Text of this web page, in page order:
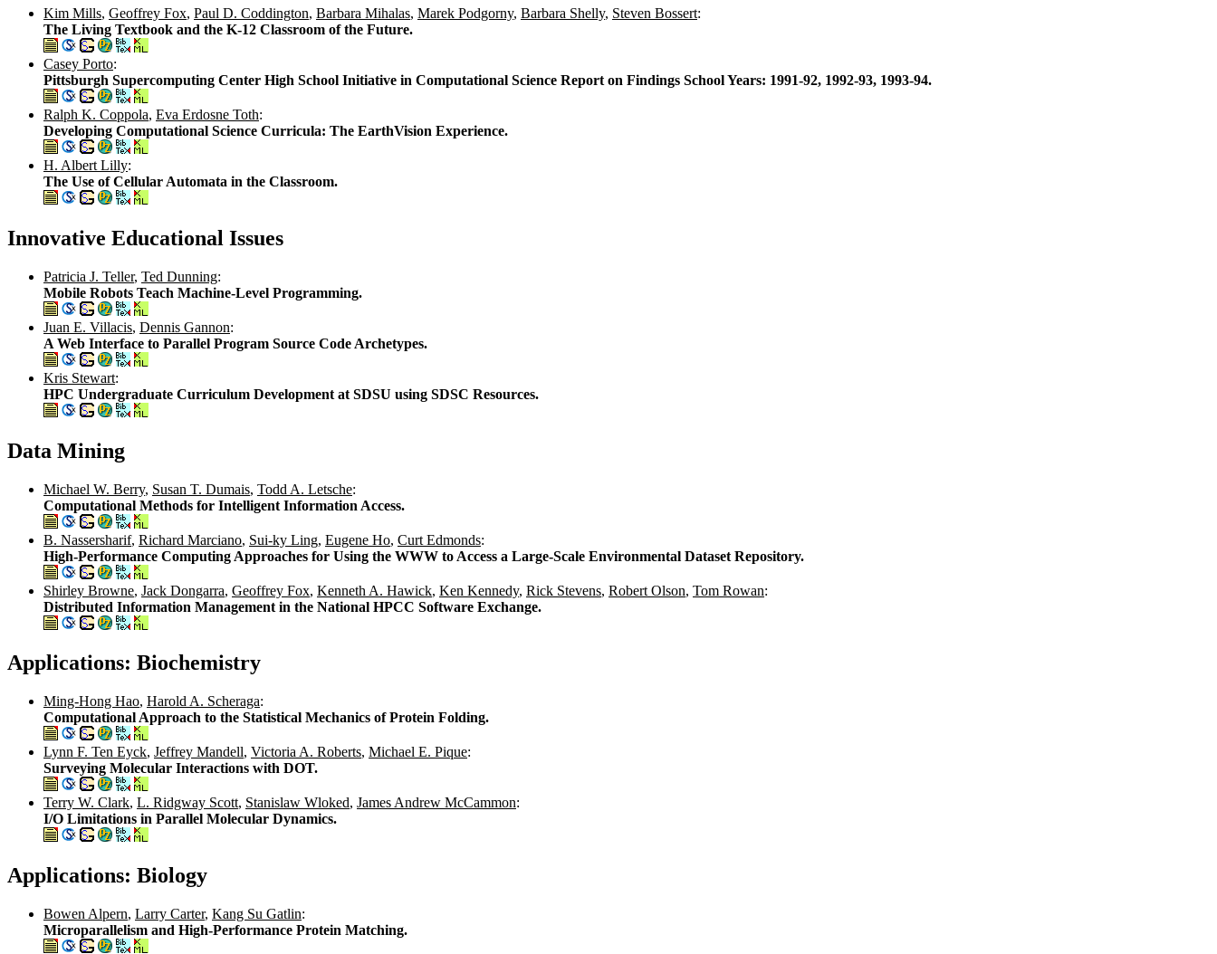
Kim Mills, Geoffrey Fox, Paul D. Coddington, Barbara Mihalas, Marek Podgorny, Barbara Shelly, Steven Bossert:
The Living Textbook and the K-12 Classroom of the Future.
Casey Porto:
Pittsburgh Supercomputing Center High School Initiative in Computational Science Report on Findings School Years: 1991-92, 1992-93, 1993-94.
Ralph K. Coppola, Eva Erdosne Toth:
Developing Computational Science Curricula: The EarthVision Experience.
H. Albert Lilly:
The Use of Cellular Automata in the Classroom.
Innovative Educational Issues
Patricia J. Teller, Ted Dunning:
Mobile Robots Teach Machine-Level Programming.
Juan E. Villacis, Dennis Gannon:
A Web Interface to Parallel Program Source Code Archetypes.
Kris Stewart:
HPC Undergraduate Curriculum Development at SDSU using SDSC Resources.
Data Mining
Michael W. Berry, Susan T. Dumais, Todd A. Letsche:
Computational Methods for Intelligent Information Access.
B. Nassersharif, Richard Marciano, Sui-ky Ling, Eugene Ho, Curt Edmonds:
High-Performance Computing Approaches for Using the WWW to Access a Large-Scale Environmental Dataset Repository.
Shirley Browne, Jack Dongarra, Geoffrey Fox, Kenneth A. Hawick, Ken Kennedy, Rick Stevens, Robert Olson, Tom Rowan:
Distributed Information Management in the National HPCC Software Exchange.
Applications: Biochemistry
Ming-Hong Hao, Harold A. Scheraga:
Computational Approach to the Statistical Mechanics of Protein Folding.
Lynn F. Ten Eyck, Jeffrey Mandell, Victoria A. Roberts, Michael E. Pique:
Surveying Molecular Interactions with DOT.
Terry W. Clark, L. Ridgway Scott, Stanislaw Wloked, James Andrew McCammon:
I/O Limitations in Parallel Molecular Dynamics.
Applications: Biology
Bowen Alpern, Larry Carter, Kang Su Gatlin:
Microparallelism and High-Performance Protein Matching.